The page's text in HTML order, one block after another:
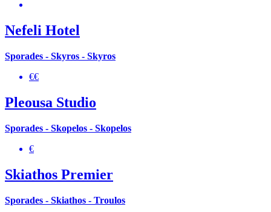
Nefeli Hotel
Sporades - Skyros - Skyros
€€
Pleousa Studio
Sporades - Skopelos - Skopelos
€
Skiathos Premier
Sporades - Skiathos - Troulos